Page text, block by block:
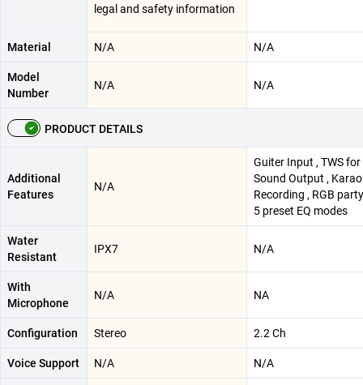
legal and safety information
Material N/A N/A
Model
Number
N/A N/A
PRODUCT DETAILS
Additional
Features
N/A
Guiter Input , TWS for
Sound Output ,
Recording , RGB
5 preset EQ modes
Water
Resistant
IPX7 N/A
With
Microphone
N/A NA
Configuration Stereo 2.2 Ch
Voice Support N/A N/A